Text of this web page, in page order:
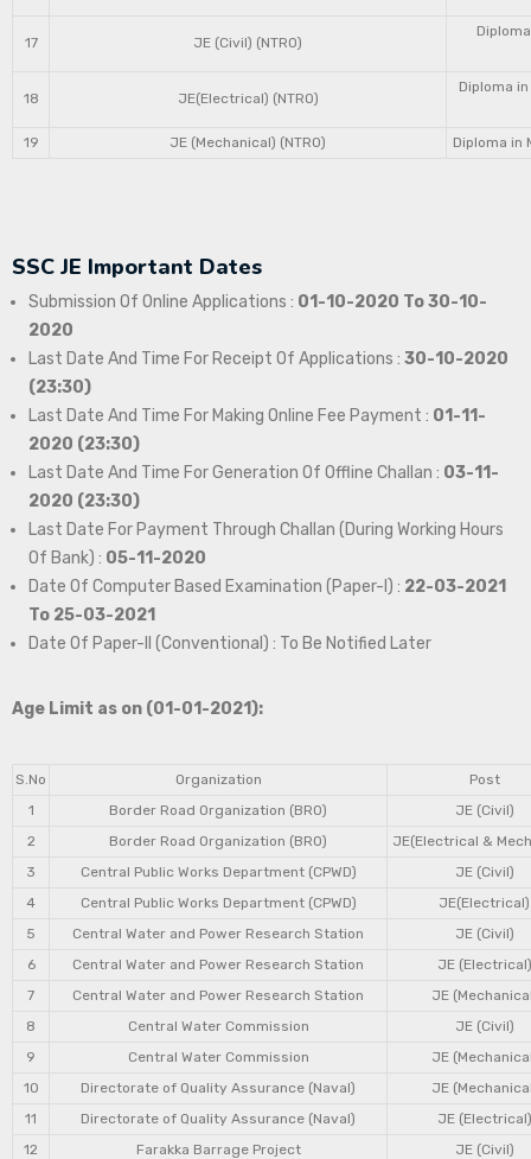
17 JE (Civil) (NTRO)
18 JE(Electrical) (NTRO)
Diploma
19 JE (Mechanical) (NTRO) Diploma in
SSC JE Important Dates
Submission Of Online Applications : 01-10-2020 To 30-10-
2020
Last Date And Time For Receipt Of Applications : 30-10-2020
(23:30)
Last Date And Time For Making Online Fee Payment : 01-11-
2020 (23:30)
Last Date And Time For Generation Of Offline Challan : 03-11-
2020 (23:30)
Last Date For Payment Through Challan (During Working Hours
Of Bank) : 05-11-2020
Date Of Computer Based Examination (Paper-I) : 22-03-2021
To 25-03-2021
Date Of Paper-II (Conventional) : To Be Notified Later
Age Limit as on (01-01-2021):
S.No Organization
Post
1
Border Road Organization (BRO)
JE (Civil)
2
Border Road Organization (BRO)
JE(Electrical &
3
Central Public Works Department (CPWD)
JE (Civil)
4
Central Public Works Department (CPWD)
JE(Electrical)
5
Central Water and Power Research Station
JE (Civil)
6
Central Water and Power Research Station
JE (Electrical)
7
Central Water and Power Research Station
JE
8
Central Water Commission
JE (Civil)
9
Central Water Commission
JE
10
Directorate of Quality Assurance (Naval)
JE
11
Directorate of Quality Assurance (Naval)
JE (Electrical)
12
Farakka Barrage Project
JE (Civil)